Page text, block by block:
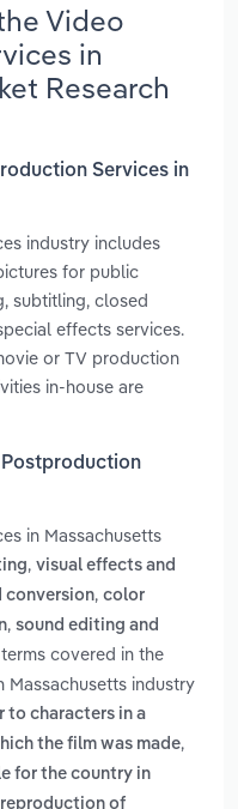
Video
in
Research
Services in
industry includes
for public
subtitling, closed
effects services.
or TV production
in-house are
Postproduction
in Massachusetts
, visual effects and
conversion, color
, sound editing and
covered in the
industry
to characters in a
the film was made,
for the country in
reproduction of